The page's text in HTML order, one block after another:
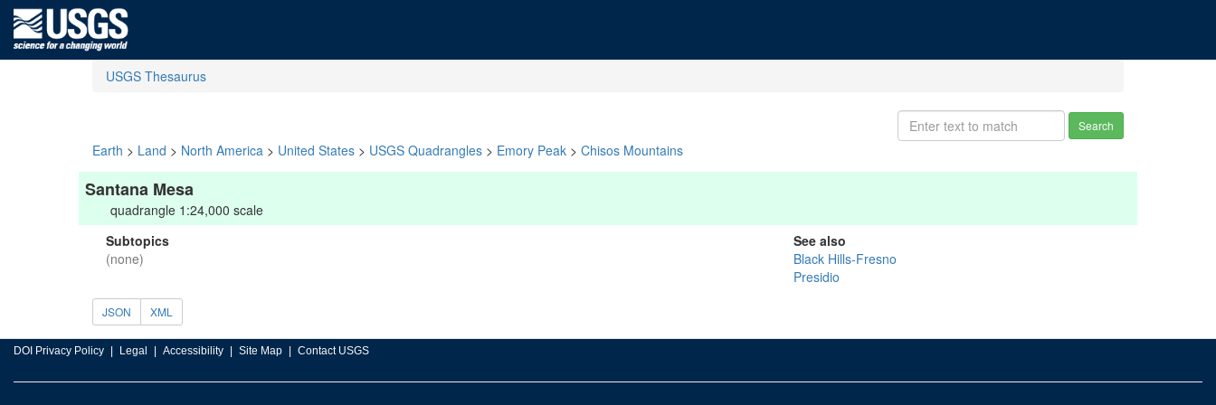
USGS Thesaurus
Search
Earth > Land > North America > United States > USGS Quadrangles > Emory Peak > Chisos Mountains
Santana Mesa
quadrangle 1:24,000 scale
Subtopics
(none)
See also
Black Hills-Fresno
Presidio
JSON XML
DOI Privacy Policy Legal Accessibility Site Map Contact USGS